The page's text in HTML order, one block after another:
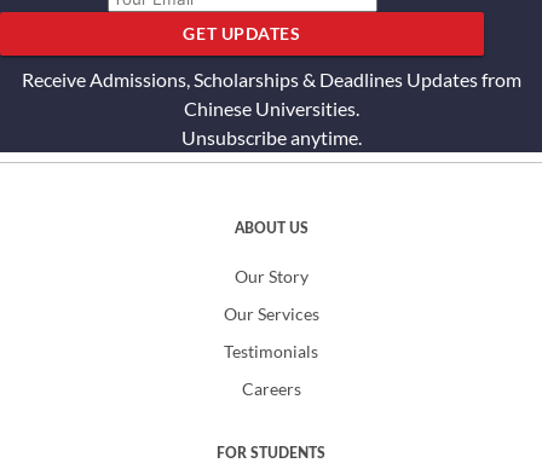
GET UPDATES
Receive Admissions, Scholarships & Deadlines Updates from
Chinese Universities.
Unsubscribe anytime.
ABOUT US
Our Story
Our Services
Testimonials
Careers
FOR STUDENTS